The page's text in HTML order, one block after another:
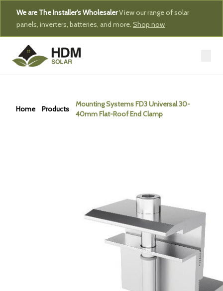
We are The Installer's WholesalerView our range of solar
panels, inverters, batteries, and more. Shop now
Home Products
Mounting Systems FD3 Universal 30-
40mm Flat-Roof End Clamp